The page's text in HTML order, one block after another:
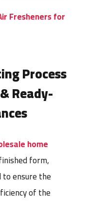
Fresheners for
Process
Ready-
home
form,
ensure the
of the